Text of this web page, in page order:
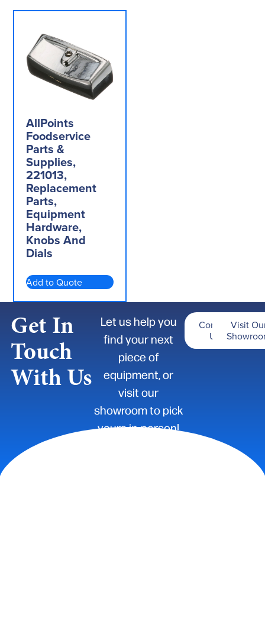
AllPoints
Foodservice
Parts &
Supplies,
221013,
Replacement
Parts,
Equipment
Hardware,
Knobs And
Dials
Add to Quote
Get In
Touch
With Us
Let us help you
find your next
piece of
equipment, or
visit our
showroom to pick
yours in-person!
Contact
Us
Visit